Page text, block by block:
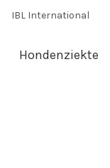
IBL International
Hondenziekte